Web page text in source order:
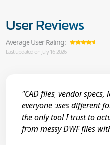
User Reviews
Average User Rating:
Last updated on July 16, 2026
"CAD files, vendor
everyone uses different
the only tool I trust to
from messy DWF files